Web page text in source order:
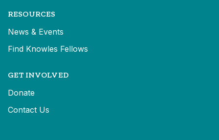
RESOURCES
News & Events
Find Knowles Fellows
GET INVOLVED
Donate
Contact Us